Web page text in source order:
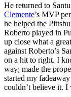
He returned to
Clemente’s MVP
he helped the
Roberto played in
up close what a
against Roberto’s
on a hit to right. I
way; made the
started my
couldn’t believe it. I